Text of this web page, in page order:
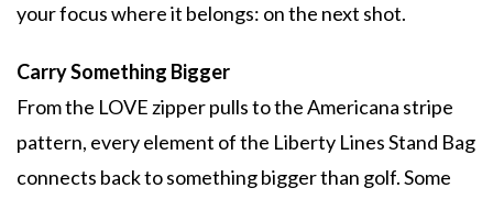
your focus where it belongs: on the next shot.
Carry Something Bigger
From the LOVE zipper pulls to the Americana stripe
pattern, every element of the Liberty Lines Stand Bag
connects back to something bigger than golf. Some